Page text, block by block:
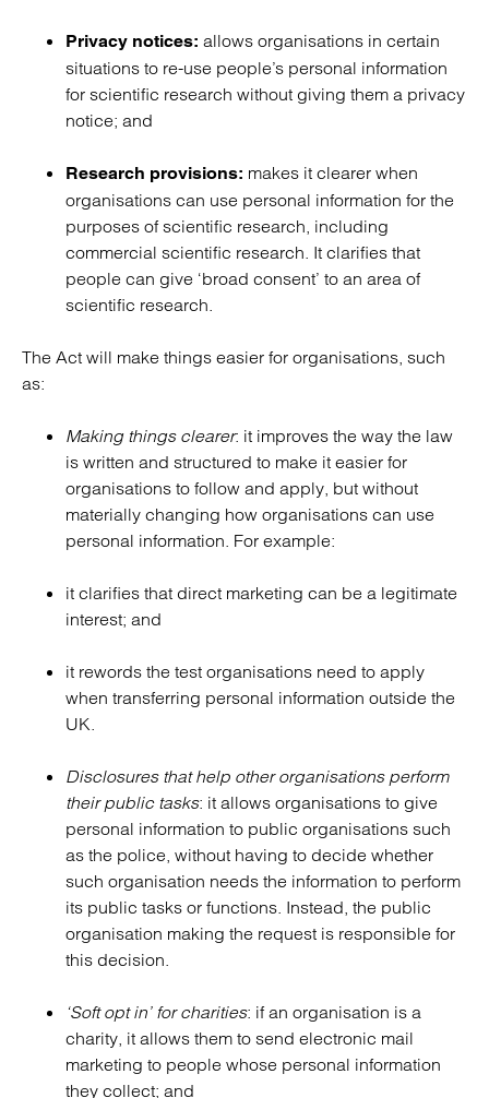
Privacy notices: allows organisations in certain
situations to re-use people’s personal information
for scientific research without giving them a privacy
notice; and
Research provisions: makes it clearer when
organisations can use personal information for the
purposes of scientific research, including
commercial scientific research. It clarifies that
people can give ‘broad consent’ to an area of
scientific research.
The Act will make things easier for organisations, such
as:
Making things clearer: it improves the way the law
is written and structured to make it easier for
organisations to follow and apply, but without
materially changing how organisations can use
personal information. For example:
it clarifies that direct marketing can be a legitimate
interest; and
it rewords the test organisations need to apply
when transferring personal information outside the
UK.
Disclosures that help other organisations perform
their public tasks: it allows organisations to give
personal information to public organisations such
as the police, without having to decide whether
such organisation needs the information to perform
its public tasks or functions. Instead, the public
organisation making the request is responsible for
this decision.
‘Soft opt in’ for charities: if an organisation is a
charity, it allows them to send electronic mail
marketing to people whose personal information
they collect; and